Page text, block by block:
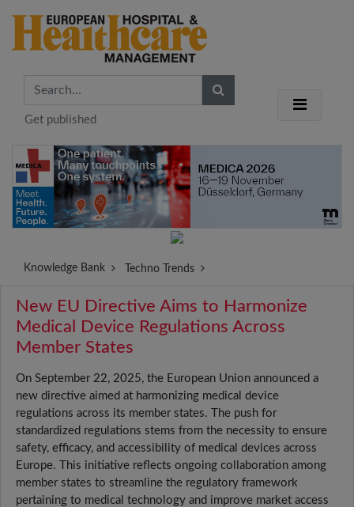
Get published
Knowledge Bank Techno Trends
New EU Directive Aims to Harmonize
Medical Device Regulations Across
Member States
On September 22, 2025, the European Union announced a
new directive aimed at harmonizing medical device
regulations across its member states. The push for
standardized regulations stems from the necessity to ensure
safety, efficacy, and accessibility of medical devices across
Europe. This initiative reflects ongoing collaboration among
member states to streamline the regulatory framework
pertaining to medical technology and improve market access